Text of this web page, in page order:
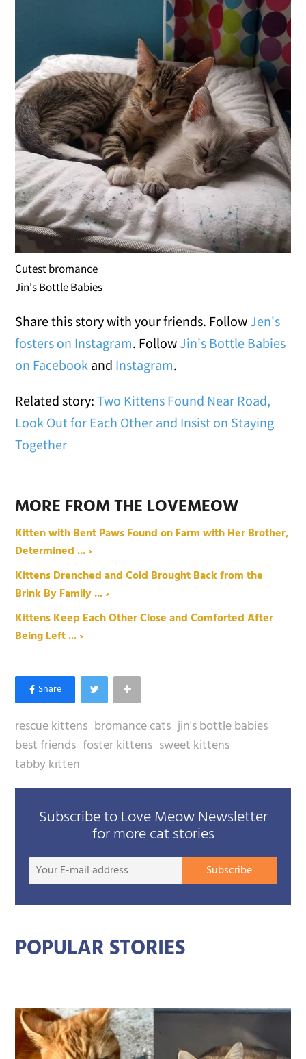
Cutest bromance
Jin's Bottle Babies
Share this story with your friends. FollowJen's
fosters on Instagram. FollowJin's Bottle Babies
on Facebook and Instagram.
Related story:Two Kittens Found Near Road,
Look Out for Each Other and Insist on Staying
Together
MORE FROM THE LOVEMEOW
Kitten with Bent Paws Found on Farm with Her Brother,
Determined ... ›
Kittens Drenched and Cold Brought Back from the
Brink By Family ... ›
Kittens Keep Each Other Close and Comforted After
Being Left ... ›
rescue kittens bromance cats jin's bottle babies
best friends foster kittens sweet kittens
tabby kitten
Subscribe to Love Meow Newsletter
for more cat stories
Your
mail
Subscribe
POPULAR STORIES